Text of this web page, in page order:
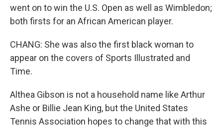
went on to win the U.S. Open as well as Wimbledon;
both firsts for an African American player.
CHANG: She was also the first black woman to
appear on the covers of Sports Illustrated and
Time.
Althea Gibson is not a household name like Arthur
Ashe or Billie Jean King, but the United States
Tennis Association hopes to change that with this